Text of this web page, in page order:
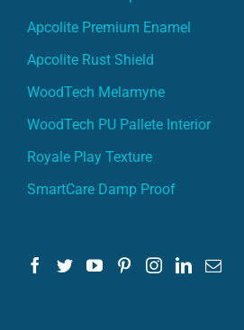
Apcolite Premium Enamel
Apcolite Rust Shield
WoodTech Melamyne
WoodTech PU Pallete Interior
Royale Play Texture
SmartCare Damp Proof